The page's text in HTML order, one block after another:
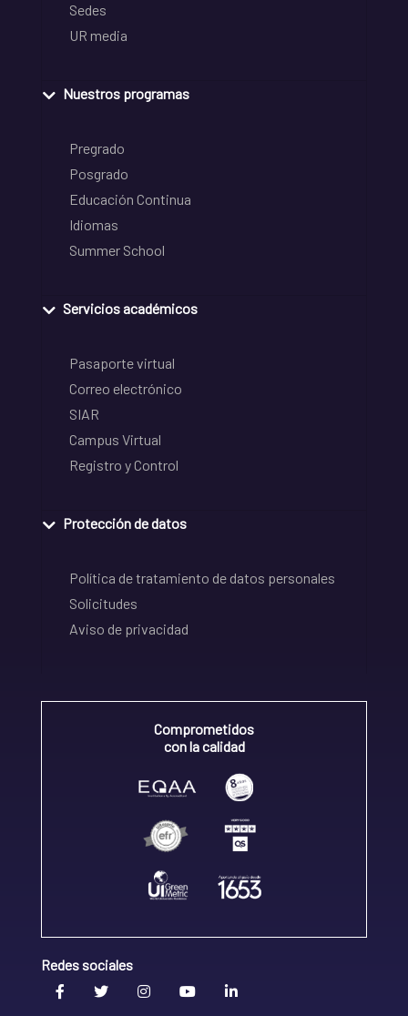
Sedes
UR media
Nuestros programas
Pregrado
Posgrado
Educación Continua
Idiomas
Summer School
Servicios académicos
Pasaporte virtual
Correo electrónico
SIAR
Campus Virtual
Registro y Control
Protección de datos
Política de tratamiento de datos personales
Solicitudes
Aviso de privacidad
Comprometidos
con la calidad
Redes sociales